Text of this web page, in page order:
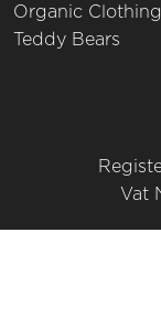
Organic Clothing
Teddy Bears
Vat